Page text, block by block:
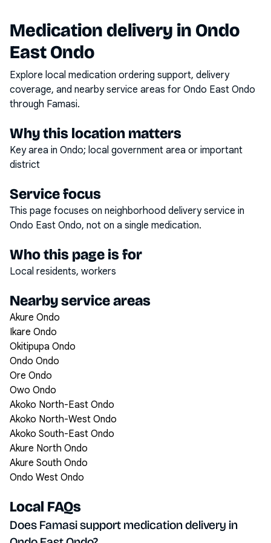
Medication delivery in Ondo
East Ondo
Explore local medication ordering support, delivery
coverage, and nearby service areas for Ondo East Ondo
through Famasi.
Why this location matters
Key area in Ondo; local government area or important
district
Service focus
This page focuses on neighborhood delivery service in
Ondo East Ondo, not on a single medication.
Who this page is for
Local residents, workers
Nearby service areas
Akure Ondo
Ikare Ondo
Okitipupa Ondo
Ondo Ondo
Ore Ondo
Owo Ondo
Akoko North-East Ondo
Akoko North-West Ondo
Akoko South-East Ondo
Akure North Ondo
Akure South Ondo
Ondo West Ondo
Local FAQs
Does Famasi support medication delivery in